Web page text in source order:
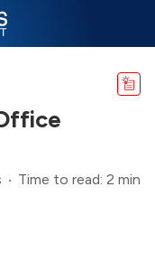
Time to read: 2 min